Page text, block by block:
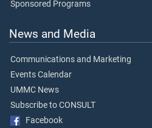
Sponsored Programs
News and Media
Communications and Marketing
Events Calendar
UMMC News
Subscribe to CONSULT
Facebook